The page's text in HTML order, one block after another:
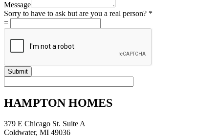
Message
Sorry to have to ask but are you a real person? *
=
Submit
HAMPTON HOMES
379 E Chicago St. Suite A
Coldwater, MI 49036